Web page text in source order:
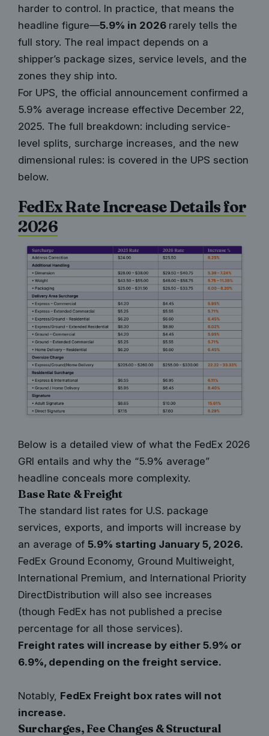
harder to control. In practice, that means the
headline figure—5.9% in 2026 rarely tells the
full story. The real impact depends on a
shipper’s package sizes, service levels, and the
zones they ship into.
For UPS, the official announcement confirmed a
5.9% average increase effective December 22,
2025. The full breakdown: including service-
level splits, surcharge increases, and the new
dimensional rules: is covered in the UPS section
below.
FedEx Rate Increase Details for
2026
Below is a detailed view of what the FedEx 2026
GRI entails and why the “5.9% average”
headline conceals more complexity.
Base Rate & Freight
The standard list rates for U.S. package
services, exports, and imports will increase by
an average of 5.9% starting January 5, 2026.
FedEx Ground Economy, Ground Multiweight,
International Premium, and International Priority
DirectDistribution will also see increases
(though FedEx has not published a precise
percentage for all those services).
Freight rates will increase by either 5.9% or
6.9%, depending on the freight service.
Notably, FedEx Freight box rates will not
increase.
Surcharges, Fee Changes & Structural